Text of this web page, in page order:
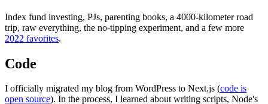
Index fund investing, PJs, parenting books, a 4000-kilometer road
trip, raw everything, the no-tipping experiment, and a few more
2022 favorites.
Code
I officially migrated my blog from WordPress to Next.js (code is
open source). In the process, I learned about writing scripts, Node's